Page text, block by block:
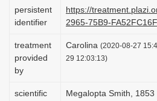
i
o
n
persistent
identifier
https://
2965-75B9-
treatment
provided
by
Carolina (2020-08-27
29 12:03:13)
scientific
Megalopta Smith, 1853